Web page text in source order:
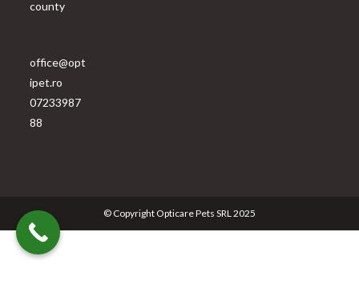
county
office@opt
ipet.ro
07233987
88
© Copyright Opticare Pets SRL 2025